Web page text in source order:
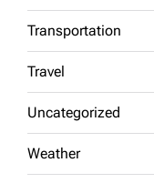
Transportation
Travel
Uncategorized
Weather